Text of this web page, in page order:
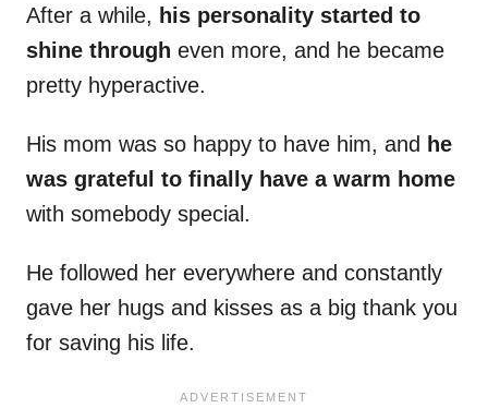
After a while, his personality started to
shine through even more, and he became
pretty hyperactive.
His mom was so happy to have him, and he
was grateful to finally have a warm home
with somebody special.
He followed her everywhere and constantly
gave her hugs and kisses as a big thank you
for saving his life.